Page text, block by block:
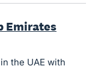
Emirates
the UAE with